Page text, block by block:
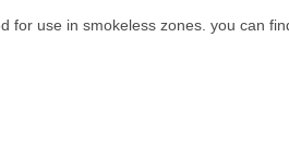
for use in smokeless zones. you can